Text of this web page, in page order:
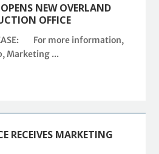
NEW OVERLAND
OFFICE
For more information,
Marketing ...
RECEIVES MARKETING